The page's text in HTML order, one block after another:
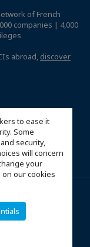
to ease it
Some
security,
will concern
your
on our cookies
of French
companies | 4,000
abroad, discover